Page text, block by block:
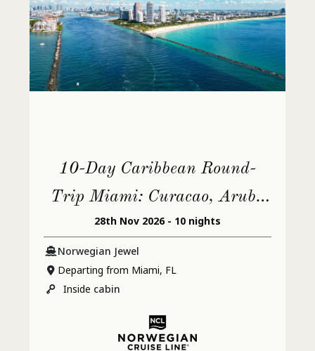
10-Day Caribbean Round-
Trip Miami: Curacao, Aruba
& Dominican Republic
28th Nov 2026 - 10 nights
Norwegian Jewel
Departing from Miami, FL
Inside cabin